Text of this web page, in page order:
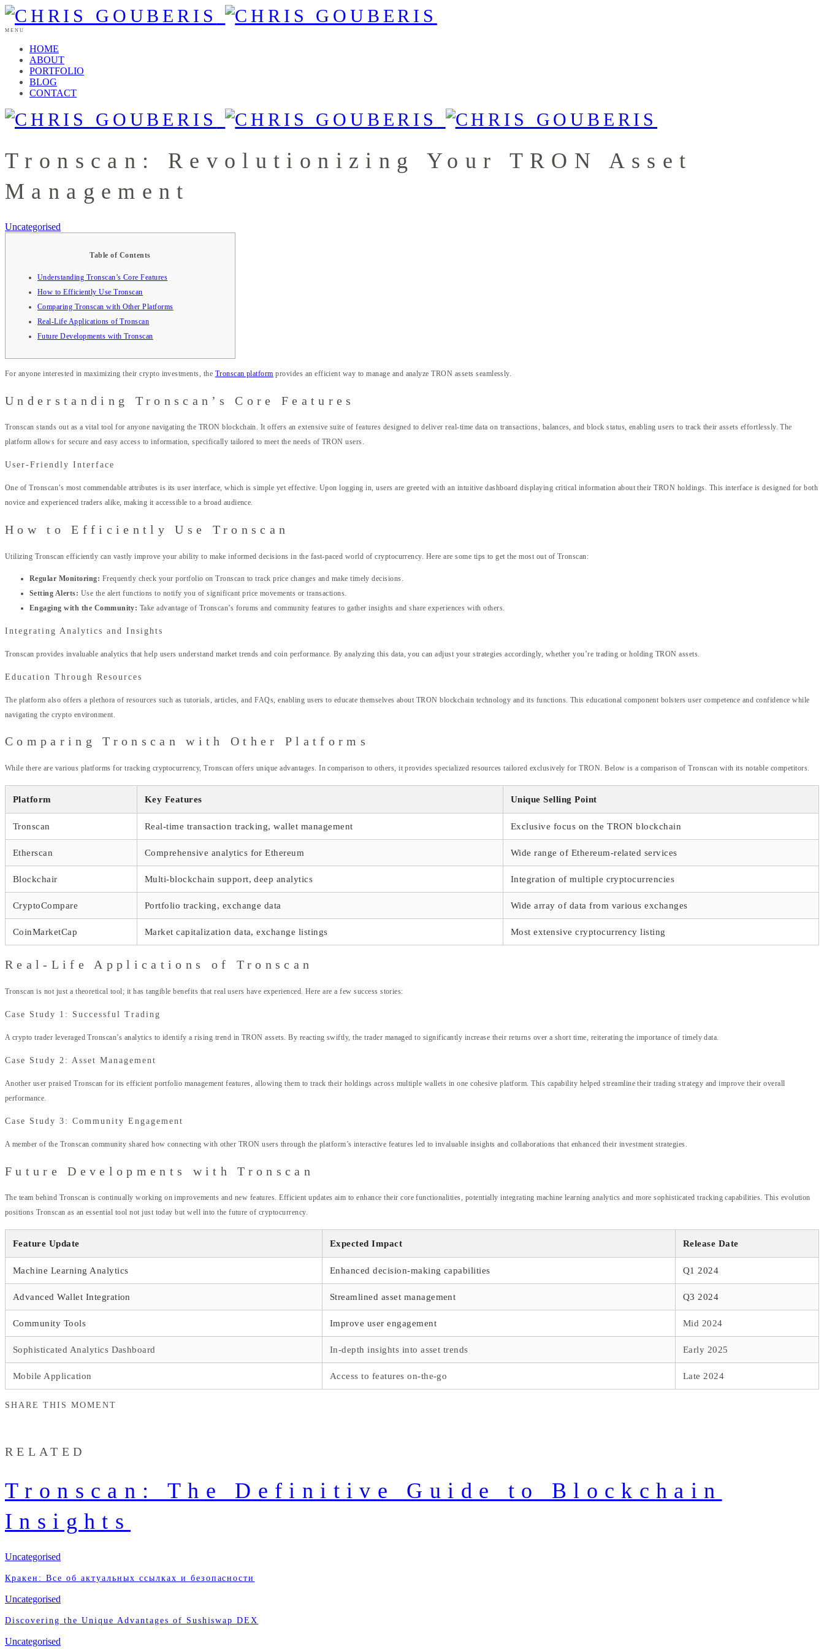
MENU
HOME
ABOUT
PORTFOLIO
BLOG
CONTACT
Tronscan: Revolutionizing Your TRON Asset
Management
Uncategorised
Table of Contents
Understanding Tronscan’s Core Features
How to Efficiently Use Tronscan
Comparing Tronscan with Other Platforms
Real-Life Applications of Tronscan
Future Developments with Tronscan
For anyone interested in maximizing their crypto investments, the Tronscan platform provides an efficient way to manage and analyze TRON assets seamlessly.
Understanding Tronscan’s Core Features
Tronscan stands out as a vital tool for anyone navigating the TRON blockchain. It offers an extensive suite of features designed to deliver real-time data on transactions, balances, and block status, enabling users to track their assets effortlessly. The
platform allows for secure and easy access to information, specifically tailored to meet the needs of TRON users.
User-Friendly Interface
One of Tronscan’s most commendable attributes is its user interface, which is simple yet effective. Upon logging in, users are greeted with an intuitive dashboard displaying critical information about their TRON holdings. This interface is designed for both
novice and experienced traders alike, making it accessible to a broad audience.
How to Efficiently Use Tronscan
Utilizing Tronscan efficiently can vastly improve your ability to make informed decisions in the fast-paced world of cryptocurrency. Here are some tips to get the most out of Tronscan:
Regular Monitoring: Frequently check your portfolio on Tronscan to track price changes and make timely decisions.
Setting Alerts: Use the alert functions to notify you of significant price movements or transactions.
Engaging with the Community: Take advantage of Tronscan’s forums and community features to gather insights and share experiences with others.
Integrating Analytics and Insights
Tronscan provides invaluable analytics that help users understand market trends and coin performance. By analyzing this data, you can adjust your strategies accordingly, whether you’re trading or holding TRON assets.
Education Through Resources
The platform also offers a plethora of resources such as tutorials, articles, and FAQs, enabling users to educate themselves about TRON blockchain technology and its functions. This educational component bolsters user competence and confidence while
navigating the crypto environment.
Comparing Tronscan with Other Platforms
While there are various platforms for tracking cryptocurrency, Tronscan offers unique advantages. In comparison to others, it provides specialized resources tailored exclusively for TRON. Below is a comparison of Tronscan with its notable competitors.
Platform Key Features Unique Selling Point
Tronscan Real-time transaction tracking, wallet management Exclusive focus on the TRON blockchain
Etherscan Comprehensive analytics for Ethereum Wide range of Ethereum-related services
Blockchair Multi-blockchain support, deep analytics Integration of multiple cryptocurrencies
CryptoCompare Portfolio tracking, exchange data Wide array of data from various exchanges
CoinMarketCap Market capitalization data, exchange listings Most extensive cryptocurrency listing
Real-Life Applications of Tronscan
Tronscan is not just a theoretical tool; it has tangible benefits that real users have experienced. Here are a few success stories:
Case Study 1: Successful Trading
A crypto trader leveraged Tronscan’s analytics to identify a rising trend in TRON assets. By reacting swiftly, the trader managed to significantly increase their returns over a short time, reiterating the importance of timely data.
Case Study 2: Asset Management
Another user praised Tronscan for its efficient portfolio management features, allowing them to track their holdings across multiple wallets in one cohesive platform. This capability helped streamline their trading strategy and improve their overall
performance.
Case Study 3: Community Engagement
A member of the Tronscan community shared how connecting with other TRON users through the platform’s interactive features led to invaluable insights and collaborations that enhanced their investment strategies.
Future Developments with Tronscan
The team behind Tronscan is continually working on improvements and new features. Efficient updates aim to enhance their core functionalities, potentially integrating machine learning analytics and more sophisticated tracking capabilities. This evolution
positions Tronscan as an essential tool not just today but well into the future of cryptocurrency.
Feature Update Expected Impact Release Date
Machine Learning Analytics Enhanced decision-making capabilities Q1 2024
Advanced Wallet Integration Streamlined asset management Q3 2024
Community Tools Improve user engagement Mid 2024
Sophisticated Analytics Dashboard In-depth insights into asset trends Early 2025
Mobile Application Access to features on-the-go Late 2024
SHARE THIS MOMENT
RELATED
Tronscan: The Definitive Guide to Blockchain
Insights
Uncategorised
Кракен: Все об актуальных ссылках и безопасности
Uncategorised
Discovering the Unique Advantages of Sushiswap DEX
Uncategorised